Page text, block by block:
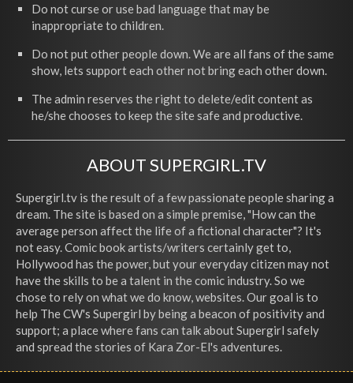
Do not curse or use bad language that may be
inappropriate to children.
Do not put other people down. We are all fans of the same
show, lets support each other not bring each other down.
The admin reserves the right to delete/edit content as
he/she chooses to keep the site safe and productive.
ABOUT SUPERGIRL.TV
Supergirl.tv is the result of a few passionate people sharing a
dream. The site is based on a simple premise, "How can the
average person affect the life of a fictional character"? It's
not easy. Comic book artists/writers certainly get to,
Hollywood has the power, but your everyday citizen may not
have the skills to be a talent in the comic industry. So we
chose to rely on what we do know, websites. Our goal is to
help The CW's Supergirl by being a beacon of positivity and
support; a place where fans can talk about Supergirl safely
and spread the stories of Kara Zor-El's adventures.